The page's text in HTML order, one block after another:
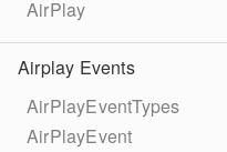
AirPlay
Airplay Events
AirPlayEventTypes
AirPlayEvent